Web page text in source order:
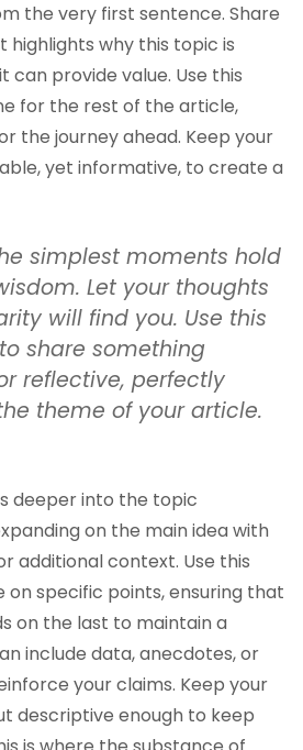
the very first sentence. Share
why this topic is
provide value. Use this
for the rest of the article,
the journey ahead. Keep your
yet informative, to create a
simplest moments hold
Let your thoughts
will find you. Use this
share something
reflective, perfectly
theme of your article.
deeper into the topic
on the main idea with
additional context. Use this
specific points, ensuring that
on the last to maintain a
include data, anecdotes, or
your claims. Keep your
descriptive enough to keep